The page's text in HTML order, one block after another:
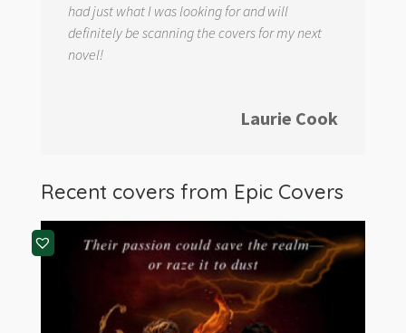
had just what I was looking for and will
definitely be scanning the covers for my next
novel!
Laurie Cook
Recent covers from Epic Covers